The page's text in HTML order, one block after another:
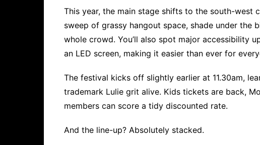
This year, the main stage shifts to the south-west
sweep of grassy hangout space, shade under the
whole crowd. You’ll also spot major accessibility
an LED screen, making it easier than ever for
The festival kicks off slightly earlier at 11.30am,
trademark Lulie grit alive. Kids tickets are back,
members can score a tidy discounted rate.
And the line-up? Absolutely stacked.